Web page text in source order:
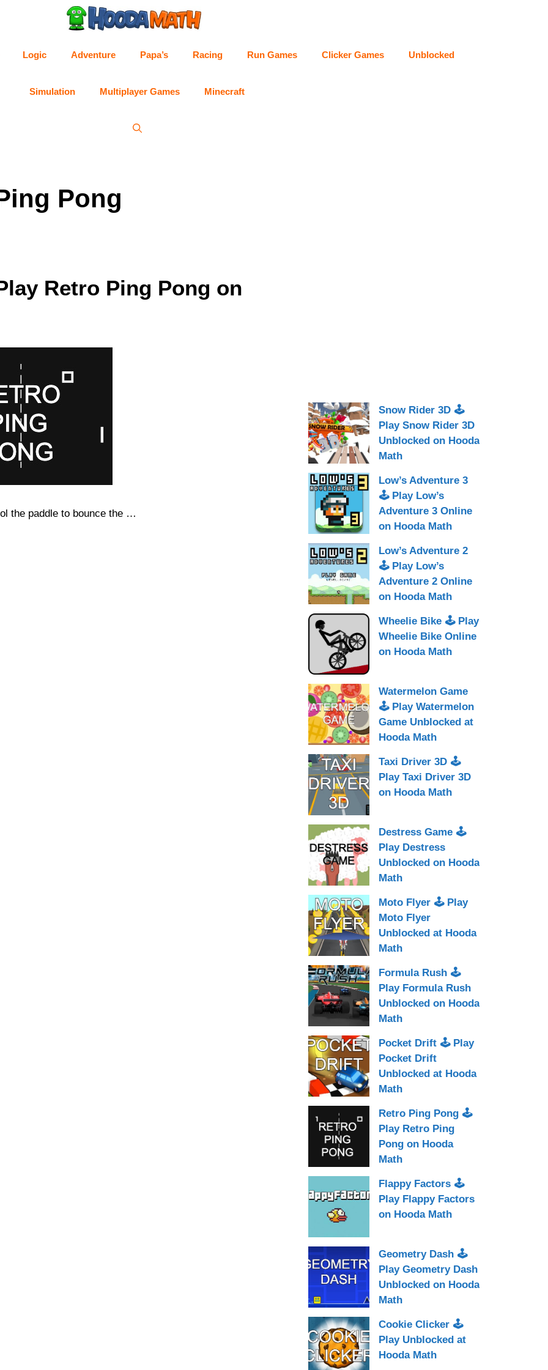
Logic Adventure Papa’s Racing Run Games Clicker Games Unblocked
Simulation Multiplayer Games Minecraft
Pong
Retro Ping Pong on
the paddle to bounce the …
Snow Rider 3D 🕹
Play Snow Rider 3D
Unblocked on Hooda
Math
Low’s Adventure 3
🕹 Play Low’s
Adventure 3 Online
on Hooda Math
Low’s Adventure 2
🕹 Play Low’s
Adventure 2 Online
on Hooda Math
Wheelie Bike 🕹 Play
Wheelie Bike Online
on Hooda Math
Watermelon Game
🕹 Play Watermelon
Game Unblocked at
Hooda Math
Taxi Driver 3D 🕹
Play Taxi Driver 3D
on Hooda Math
Destress Game 🕹
Play Destress
Unblocked on Hooda
Math
Moto Flyer 🕹 Play
Moto Flyer
Unblocked at Hooda
Math
Formula Rush 🕹
Play Formula Rush
Unblocked on Hooda
Math
Pocket Drift 🕹 Play
Pocket Drift
Unblocked at Hooda
Math
Retro Ping Pong 🕹
Play Retro Ping
Pong on Hooda
Math
Flappy Factors 🕹
Play Flappy Factors
on Hooda Math
Geometry Dash 🕹
Play Geometry Dash
Unblocked on Hooda
Math
Cookie Clicker 🕹
Play Unblocked at
Hooda Math